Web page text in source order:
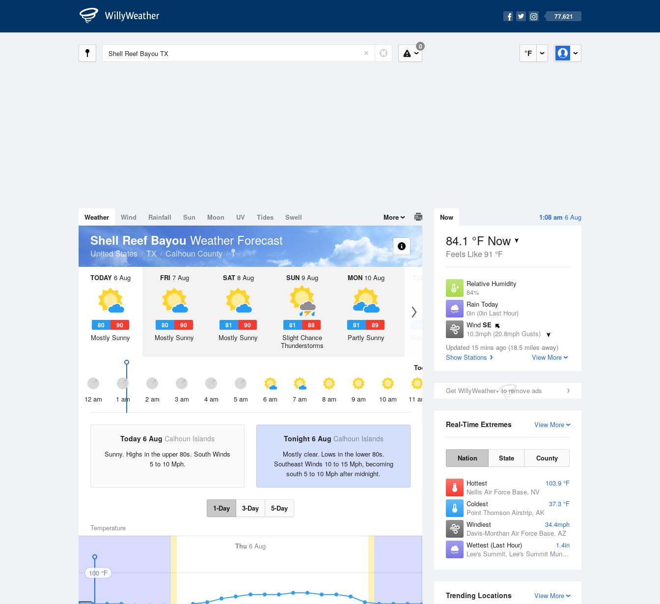
77,621
°F
0
1:08 am 6 Aug
Now
84.1 °F Now
Feels Like 91 °F
Relative Humidity
84%
Rain Today
0in (0in Last Hour)
Wind SE
10.3mph (20.8mph Gusts)
Dew Point
78.7 °F
Updated 15 mins ago (18.5 miles away)
Show Stations
View More
Get WillyWeather+ to remove ads
View More
Real-Time Extremes
Nation State County
Hottest
103.9 °F
Nellis Air Force Base, NV
Coldest
37.3 °F
Point Thomson Airstrip, AK
Windiest
34.4mph
Davis-Monthan Air Force Base, AZ
Wettest (Last Hour)
1.4in
Lee's Summit, Lee's Summit Municipal Airport, MO
View More
Trending Locations
Weather Wind Rainfall Sun Moon UV Tides Swell More
Shell Reef Bayou Weather Forecast
United States TX Calhoun County
TODAY 6 Aug
80 90
Mostly Sunny
FRI 7 Aug
80 90
Mostly Sunny
SAT8 Aug
81 90
Mostly Sunny
SUN9 Aug
81 88
Slight Chance
Thunderstorms
MON10 Aug
81 89
Partly Sunny
11 Aug
Mostly Sunny
Today
12 am 1 am 2 am 3 am 4 am 5 am 6 am 7 am 8 am 9 am 10 am 11 am 2 pm
Today 6 Aug Calhoun Islands
Sunny. Highs in the upper 80s. South Winds
5 to 10 Mph.
Tonight 6 Aug Calhoun Islands
Mostly clear. Lows in the lower 80s.
Southeast Winds 10 to 15 Mph, becoming
south 5 to 10 Mph after midnight.
1-Day 3-Day 5-Day
Temperature
Thu 6 Aug
100 °F